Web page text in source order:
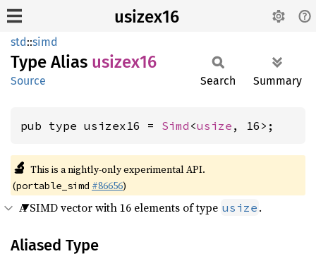
usizex16
std::simd
Type Alias usizex16
Source Search Summary
pub type usizex16 = Simd <usize , 16>;
🔬 This is a nightly-only experimental API.
(portable_simd #86656)
A SIMD vector with 16 elements of type usize .
Aliased Type